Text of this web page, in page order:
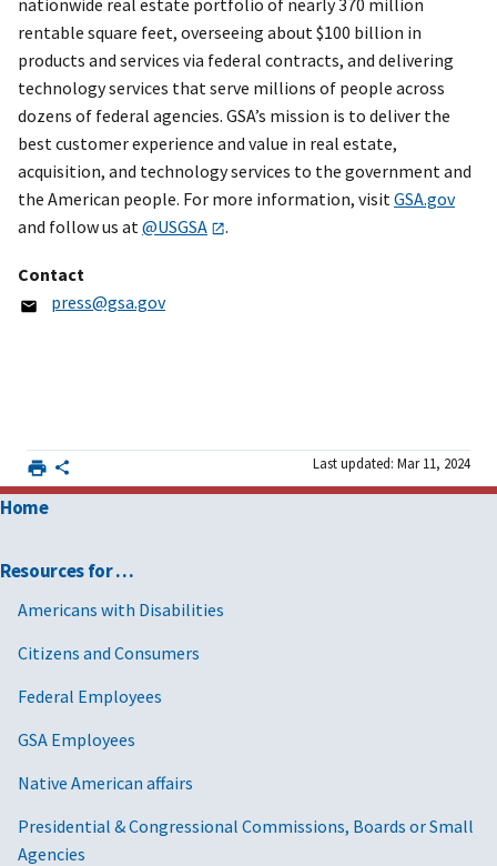
nationwide real estate portfolio of nearly 370 million
rentable square feet, overseeing about $100 billion in
products and services via federal contracts, and delivering
technology services that serve millions of people across
dozens of federal agencies. GSA’s mission is to deliver the
best customer experience and value in real estate,
acquisition, and technology services to the government and
the American people. For more information, visitGSA.gov
and follow us at@USGSA .
Contact
press@gsa.gov
Last updated: Mar 11, 2024
Home
Resources for …
Americans with Disabilities
Citizens and Consumers
Federal Employees
GSA Employees
Native American affairs
Presidential & Congressional Commissions, Boards or Small
Agencies